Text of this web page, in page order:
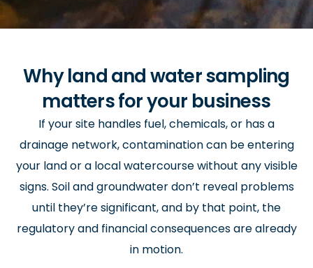
Why land and water sampling
matters for your business
If your site handles fuel, chemicals, or has a
drainage network, contamination can be entering
your land or a local watercourse without any visible
signs. Soil and groundwater don’t reveal problems
until they’re significant, and by that point, the
regulatory and financial consequences are already
in motion.